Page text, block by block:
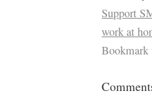
Support
work at